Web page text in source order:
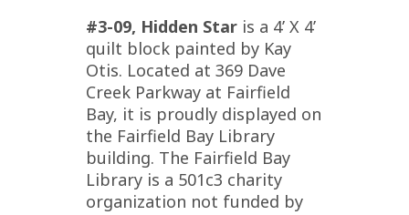
#3-09, Hidden Star is a 4’ X 4’
quilt block painted by Kay
Otis. Located at 369 Dave
Creek Parkway at Fairfield
Bay, it is proudly displayed on
the Fairfield Bay Library
building. The Fairfield Bay
Library is a 501c3 charity
organization not funded by